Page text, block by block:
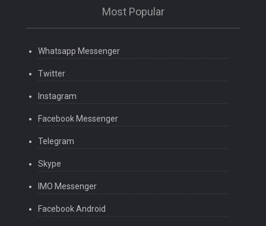
Most Popular
Whatsapp Messenger
Twitter
Instagram
Facebook Messenger
Telegram
Skype
IMO Messenger
Facebook Android